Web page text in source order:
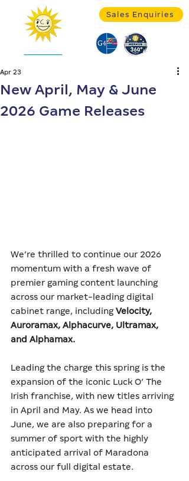
Sales Enquiries
New April, May & June
2026 Game Releases
Apr 23
We’re thrilled to continue our 2026
momentum with a fresh wave of
premier gaming content launching
across our market-leading digital
cabinet range, including Velocity,
Auroramax, Alphacurve, Ultramax,
and Alphamax.
Leading the charge this spring is the
expansion of the iconic Luck O’ The
Irish franchise, with new titles arriving
in April and May. As we head into
June, we are also preparing for a
summer of sport with the highly
anticipated arrival of Maradona
across our full digital estate.